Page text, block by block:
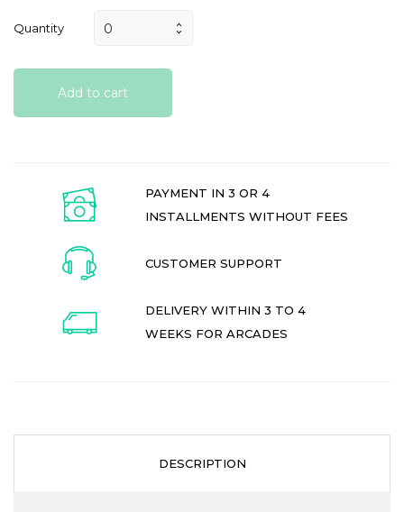
Quantity
Add to cart
PAYMENT IN 3 OR 4
INSTALLMENTS WITHOUT FEES
CUSTOMER SUPPORT
DELIVERY WITHIN 3 TO 4
WEEKS FOR ARCADES
DESCRIPTION